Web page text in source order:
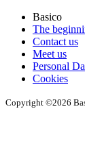
Basico
The
Contact us
Meet us
Personal
Cookies
Copyright ©2026